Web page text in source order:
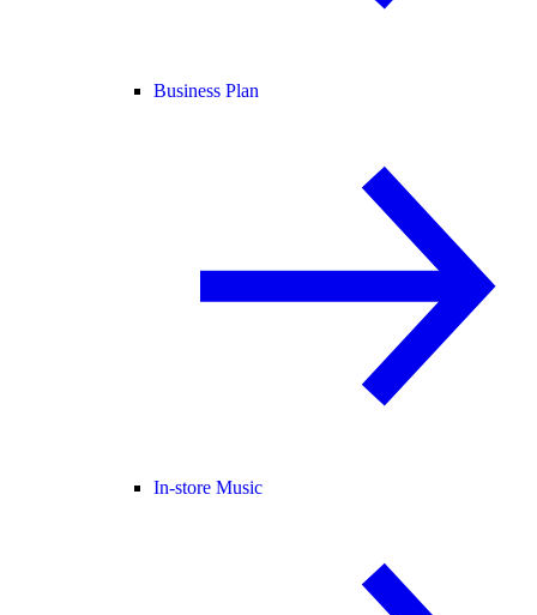
Business Plan
In-store Music